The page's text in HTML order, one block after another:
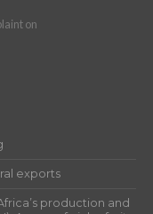
on
exports
production and